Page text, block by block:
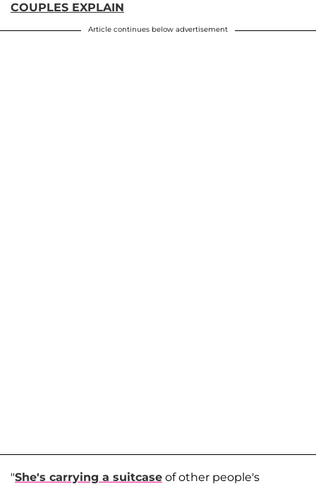
COUPLES EXPLAIN
Article continues below advertisement
"She's carrying a suitcase of other people's